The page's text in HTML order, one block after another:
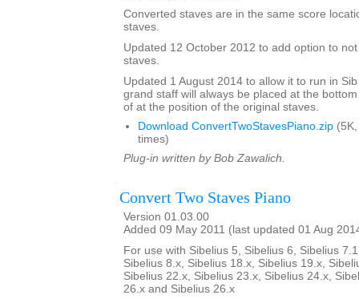
Converted staves are in the same score
staves.
Updated 12 October 2012 to add option to
staves.
Updated 1 August 2014 to allow it to run in
grand staff will always be placed at the
of at the position of the original staves.
Download ConvertTwoStavesPiano.zip
times)
Plug-in written by Bob Zawalich.
Convert Two Staves Piano
Version 01.03.00
Added 09 May 2011 (last updated 01 Aug
For use with Sibelius 5, Sibelius 6, Sibelius
Sibelius 8.x, Sibelius 18.x, Sibelius 19.x,
Sibelius 22.x, Sibelius 23.x, Sibelius 24.x,
26.x and Sibelius 26.x